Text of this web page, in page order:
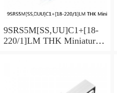
9SRS5M[SS,​UU]C1+[18-
220/1]LM THK Miniature